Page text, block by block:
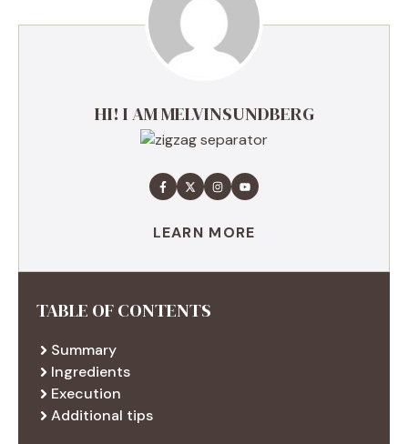
HI! I AM MELVINSUNDBERG
LEARN MORE
TABLE OF CONTENTS
Summary
Ingredients
Execution
Additional tips